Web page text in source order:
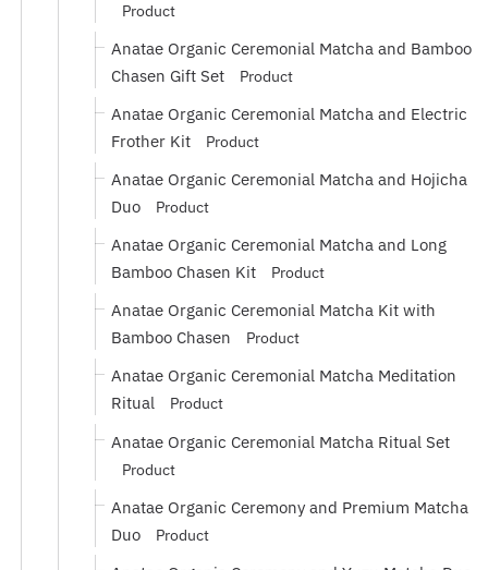
Product
Anatae Organic Ceremonial Matcha and Bamboo
Chasen Gift Set
Product
Anatae Organic Ceremonial Matcha and Electric
Frother Kit
Product
Anatae Organic Ceremonial Matcha and Hojicha
Duo
Product
Anatae Organic Ceremonial Matcha and Long
Bamboo Chasen Kit
Product
Anatae Organic Ceremonial Matcha Kit with
Bamboo Chasen
Product
Anatae Organic Ceremonial Matcha Meditation
Ritual
Product
Anatae Organic Ceremonial Matcha Ritual Set
Product
Anatae Organic Ceremony and Premium Matcha
Duo
Product